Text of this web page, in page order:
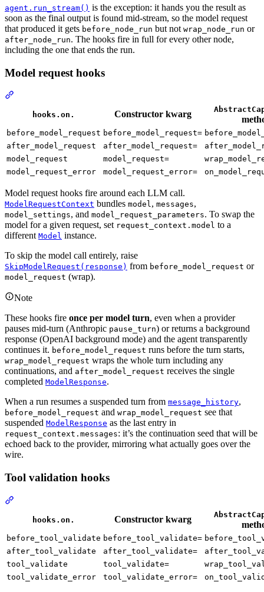
agent.run_stream() is the exception: it hands you the result as
soon as the final output is found mid-stream, so the model request
that produced it gets before_node_run but not wrap_node_run or
after_node_run. The hooks fire in full for every other node,
including the one that ends the run.
Model request hooks
hooks.on. Constructor kwarg
before_model_request before_model_request=
after_model_request
after_model_request=
model_request
model_request=
model_request_error
model_request_error=
Model request hooks fire around each LLM call.
ModelRequestContext bundles model, messages,
model_settings, and model_request_parameters. To swap the
model for a given request, set request_context.model to a
different Model instance.
To skip the model call entirely, raise
SkipModelRequest(response) from before_model_request or
model_request (wrap).
Note
These hooks fire once per model turn, even when a provider
pauses mid-turn (Anthropic pause_turn) or returns a background
response (OpenAI background mode) and the agent transparently
continues it. before_model_request runs before the turn starts,
wrap_model_request wraps the whole turn including any
continuations, and after_model_request receives the single
completed ModelResponse.
When a run resumes a suspended turn from message_history,
before_model_request and wrap_model_request see that
suspended ModelResponse as the last entry in
request_context.messages: it’s the continuation seed that will be
echoed back to the provider, mirroring what actually goes over the
wire.
Tool validation hooks
hooks.on. Constructor kwarg
before_tool_validate before_tool_validate=
after_tool_validate
after_tool_validate=
tool_validate
tool_validate=
tool_validate_error
tool_validate_error=